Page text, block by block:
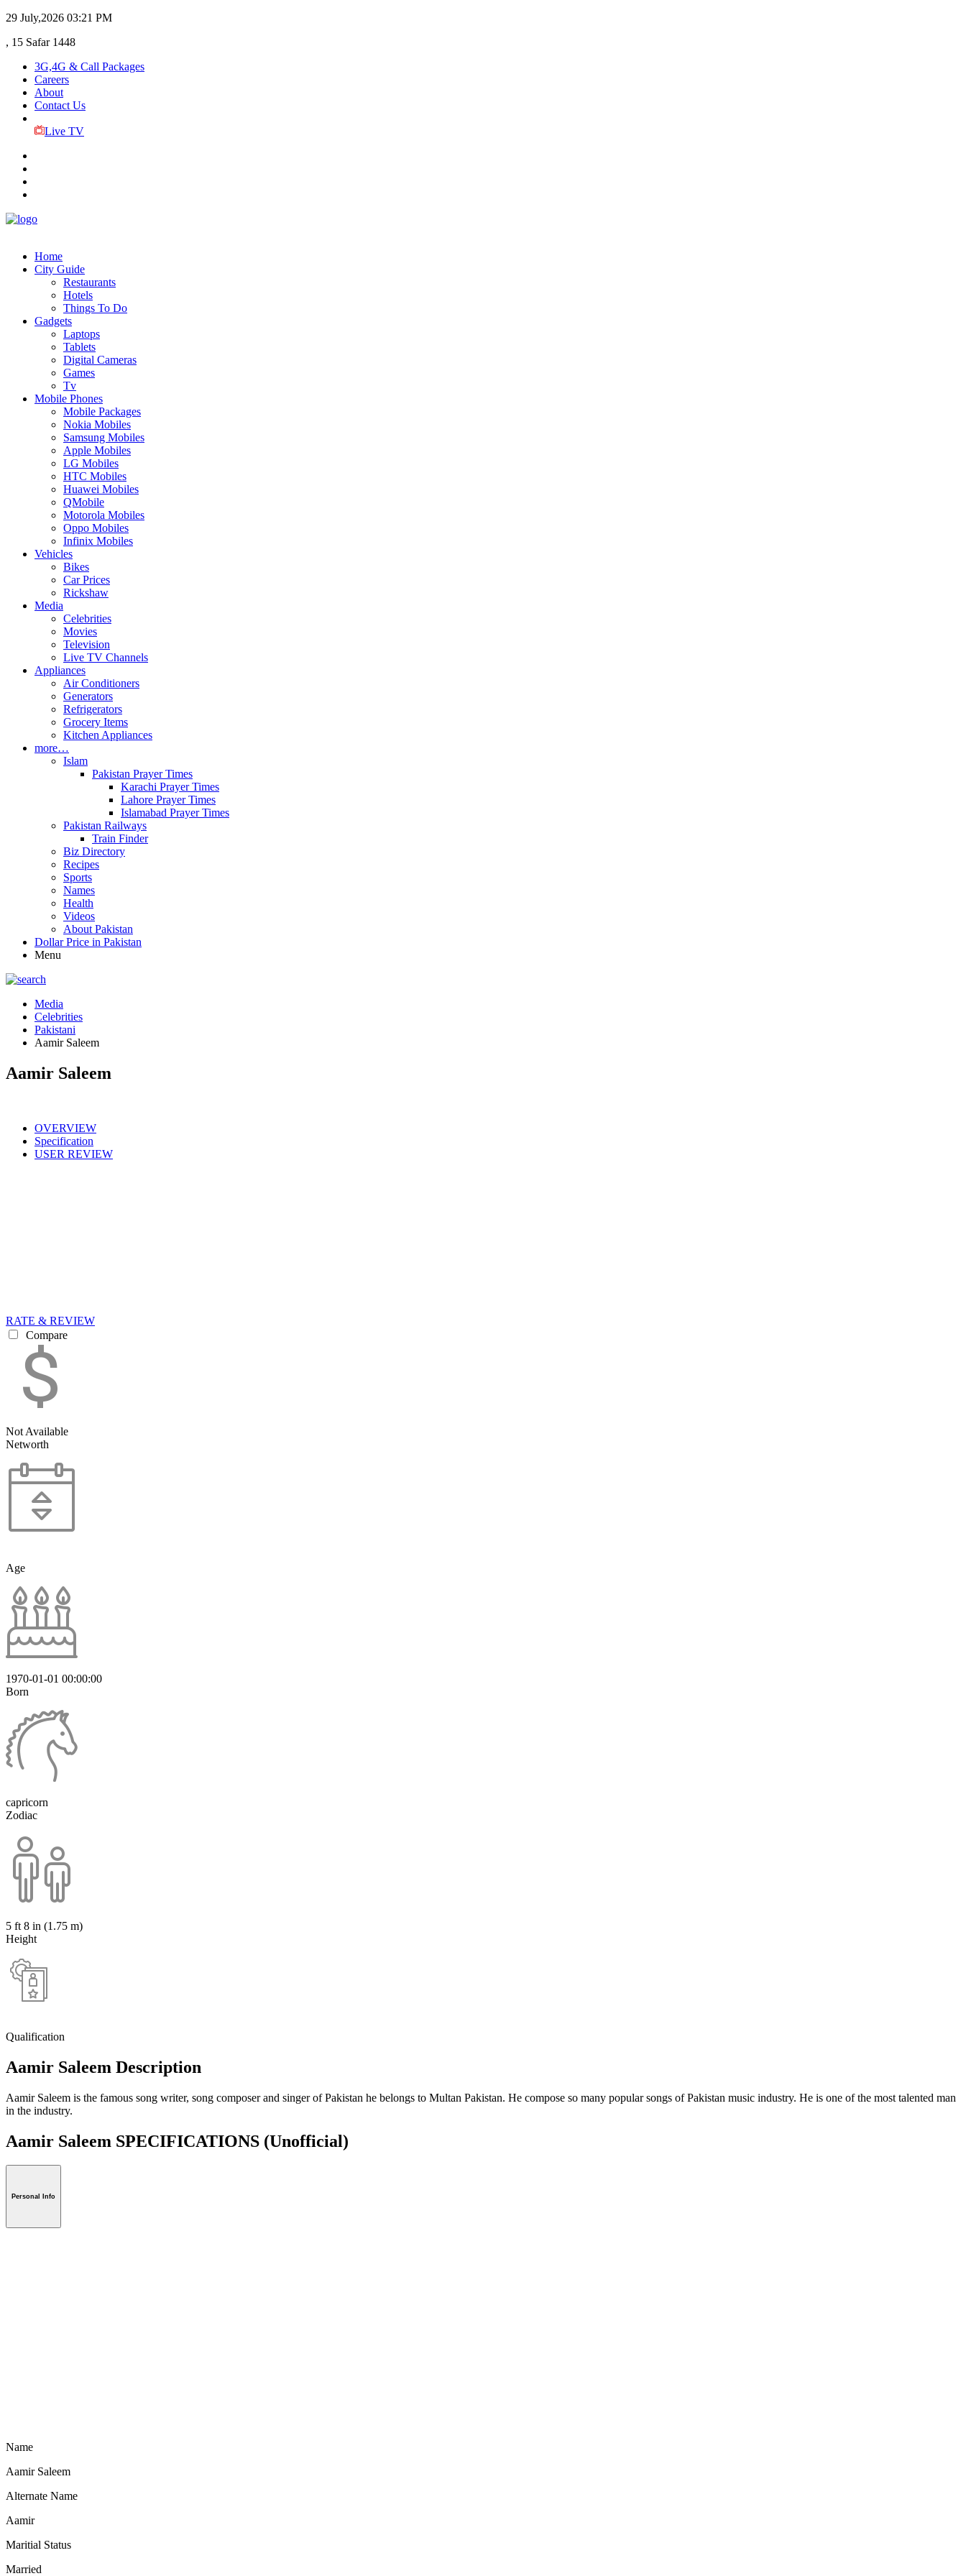
29 July,2026 03:21 PM
, 15 Safar 1448
3G,4G & Call Packages
Careers
About
Contact Us
Live TV
Home
City Guide
Restaurants
Hotels
Things To Do
Gadgets
Laptops
Tablets
Digital Cameras
Games
Tv
Mobile Phones
Mobile Packages
Nokia Mobiles
Samsung Mobiles
Apple Mobiles
LG Mobiles
HTC Mobiles
Huawei Mobiles
QMobile
Motorola Mobiles
Oppo Mobiles
Infinix Mobiles
Vehicles
Bikes
Car Prices
Rickshaw
Media
Celebrities
Movies
Television
Live TV Channels
Appliances
Air Conditioners
Generators
Refrigerators
Grocery Items
Kitchen Appliances
more…
Islam
Pakistan Prayer Times
Karachi Prayer Times
Lahore Prayer Times
Islamabad Prayer Times
Pakistan Railways
Train Finder
Biz Directory
Recipes
Sports
Names
Health
Videos
About Pakistan
Dollar Price in Pakistan
Menu
Media
Celebrities
Pakistani
Aamir Saleem
Aamir Saleem
OVERVIEW
Specification
USER REVIEW
RATE & REVIEW
Compare
Not Available
Networth
Age
1970-01-01 00:00:00
Born
capricorn
Zodiac
5 ft 8 in (1.75 m)
Height
Qualification
Aamir Saleem Description
Aamir Saleem is the famous song writer, song composer and singer of Pakistan he belongs to Multan Pakistan. He compose so many popular songs of Pakistan music industry. He is one of the most talented man
in the industry.
Aamir Saleem SPECIFICATIONS (Unofficial)
Personal Info
Name
Aamir Saleem
Alternate Name
Aamir
Maritial Status
Married